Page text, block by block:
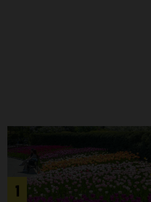
1